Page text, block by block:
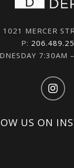
1021 MERCER
P:
US ON